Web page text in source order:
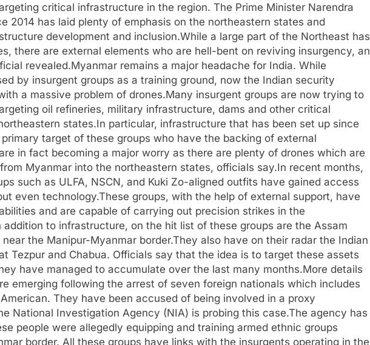
critical infrastructure in the region. The Prime Minister Narendra
2014 has laid plenty of emphasis on the northeastern states and
development and inclusion.While a large part of the Northeast has
there are external elements who are hell-bent on reviving insurgency, an
revealed.Myanmar remains a major headache for India. While
by insurgent groups as a training ground, now the Indian security
a massive problem of drones.Many insurgent groups are now trying to
oil refineries, military infrastructure, dams and other critical
states.In particular, infrastructure that has been set up since
target of these groups who have the backing of external
in fact becoming a major worry as there are plenty of drones which are
Myanmar into the northeastern states, officials say.In recent months,
such as ULFA, NSCN, and Kuki Zo-aligned outfits have gained access
even technology.These groups, with the help of external support, have
and are capable of carrying out precision strikes in the
to infrastructure, on the hit list of these groups are the Assam
the Manipur-Myanmar border.They also have on their radar the Indian
Tezpur and Chabua. Officials say that the idea is to target these assets
have managed to accumulate over the last many months.More details
emerging following the arrest of seven foreign nationals which includes
They have been accused of being involved in a proxy
National Investigation Agency (NIA) is probing this case.The agency has
people were allegedly equipping and training armed ethnic groups
border. All these groups have links with the insurgents operating in the